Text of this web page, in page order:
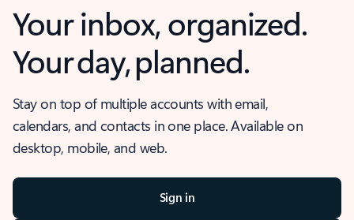
Your inbox, organized.
Your day, planned.
Stay on top of multiple accounts with email,
calendars, and contacts in one place. Available on
desktop, mobile, and web.
Sign in